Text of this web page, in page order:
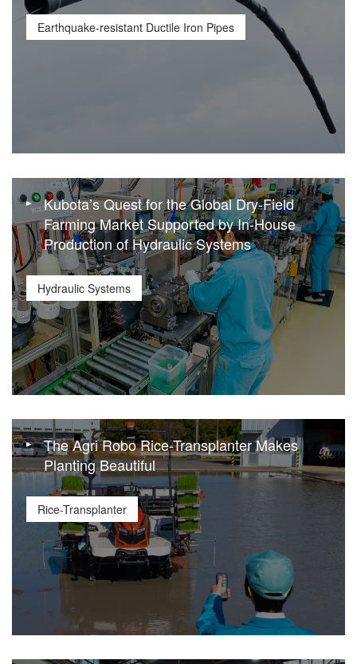
Earthquake-resistant Ductile Iron Pipes
Kubota’s Quest for the Global Dry-Field
Farming Market Supported by In-House
Production of Hydraulic Systems
Hydraulic Systems
The Agri Robo Rice-Transplanter Makes
Planting Beautiful
Rice-Transplanter